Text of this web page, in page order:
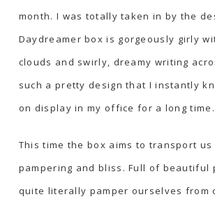
month. I was totally taken in by the
Daydreamer box is gorgeously girly
clouds and swirly, dreamy writing
such a pretty design that I instantly
on display in my office for a long time.
This time the box aims to transport
pampering and bliss. Full of beautiful
quite literally pamper ourselves from